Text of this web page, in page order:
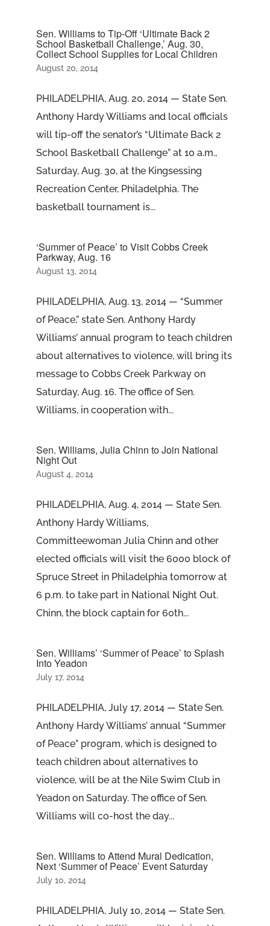
Sen. Williams to Tip-Off ‘Ultimate Back 2
School Basketball Challenge,’ Aug. 30,
Collect School Supplies for Local Children
August 20, 2014
PHILADELPHIA, Aug. 20, 2014 — State Sen.
Anthony Hardy Williams and local officials
will tip-off the senator’s “Ultimate Back 2
School Basketball Challenge” at 10 a.m.,
Saturday, Aug. 30, at the Kingsessing
Recreation Center, Philadelphia. The
basketball tournament is...
‘Summer of Peace’ to Visit Cobbs Creek
Parkway, Aug. 16
August 13, 2014
PHILADELPHIA, Aug. 13, 2014 — “Summer
of Peace,” state Sen. Anthony Hardy
Williams’ annual program to teach children
about alternatives to violence, will bring its
message to Cobbs Creek Parkway on
Saturday, Aug. 16. The office of Sen.
Williams, in cooperation with...
Sen. Williams, Julia Chinn to Join National
Night Out
August 4, 2014
PHILADELPHIA, Aug. 4, 2014 — State Sen.
Anthony Hardy Williams,
Committeewoman Julia Chinn and other
elected officials will visit the 6000 block of
Spruce Street in Philadelphia tomorrow at
6 p.m. to take part in National Night Out.
Chinn, the block captain for 60th...
Sen. Williams’ ‘Summer of Peace’ to Splash
Into Yeadon
July 17, 2014
PHILADELPHIA, July 17, 2014 — State Sen.
Anthony Hardy Williams’ annual “Summer
of Peace” program, which is designed to
teach children about alternatives to
violence, will be at the Nile Swim Club in
Yeadon on Saturday. The office of Sen.
Williams will co-host the day...
Sen. Williams to Attend Mural Dedication,
Next ‘Summer of Peace’ Event Saturday
July 10, 2014
PHILADELPHIA, July 10, 2014 — State Sen.